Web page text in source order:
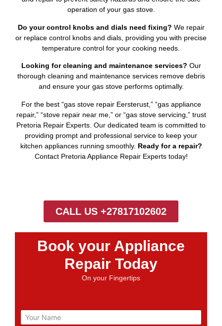
operation of your gas stove.
Do your control knobs and dials need fixing? We repair
or replace control knobs and dials, providing you with precise
temperature control for your cooking needs.
Looking for cleaning and maintenance services? Our
thorough cleaning and maintenance services remove debris
and ensure your gas stove performs optimally.
For the best “gas stove repair Eersterust,” “gas appliance
repair,” “stove repair near me,” or “gas stove servicing,” trust
Pretoria Repair Experts. Our dedicated team is committed to
providing prompt and professional service to keep your
kitchen appliances running smoothly. Ready for a repair?
Contact Pretoria Appliance Repair Experts today!
CALL US +27817102602
Book your Appliance
Repair Today
On your Fingertips
N
a